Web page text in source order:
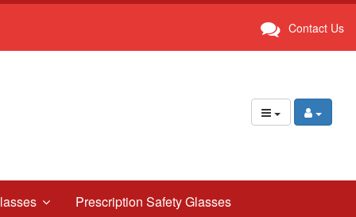
Contact Us
Prescription Safety Glasses